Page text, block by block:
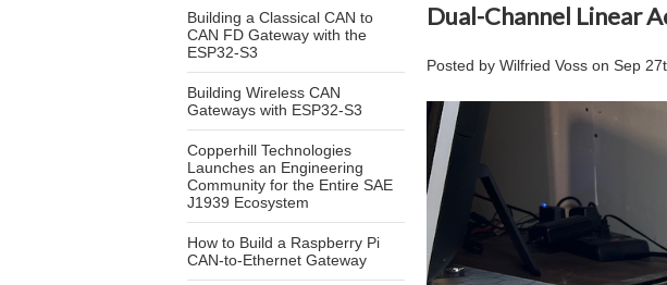
Building a Classical CAN to
CAN FD Gateway with the
ESP32-S3
Building Wireless CAN
Gateways with ESP32-S3
Copperhill Technologies
Launches an Engineering
Community for the Entire SAE
J1939 Ecosystem
How to Build a Raspberry Pi
CAN-to-Ethernet Gateway
Dual-Channel Linear
Posted by Wilfried Voss on Sep